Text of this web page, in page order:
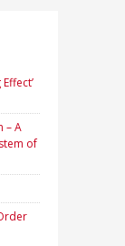
– A
of